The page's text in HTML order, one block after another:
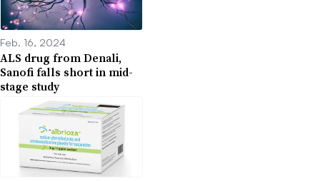
Feb. 16, 2024
ALS drug from Denali,
Sanofi falls short in mid-
stage study